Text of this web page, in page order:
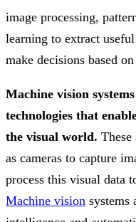
image processing,
learning to extract
make decisions based
Machine vision
technologies that
the visual world. These
as cameras to capture
process this visual data
Machine vision systems